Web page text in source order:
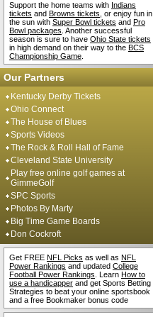
Support the home teams with Indians
tickets and Browns tickets , or enjoy fun in
the sun with Super Bowl tickets and Pro
Bowl packages . Another successful
season is sure to have Ohio State tickets
in high demand on their way to the BCS
Championship Game
Our Partners
Kentucky Derby Tickets
Ohio Connect
The House of Blues
Sports Videos
The Rock & Roll Hall of Fame
Cleveland State University
Play free online golf games at
GimmeGolf
SPC Sports
Photos By Marty
Big Time Game Boards
Don Cockroft
Get FREE NFL Picks as well as NFL
Power Rankings and updated College
Football Power Rankings . Learn How to
use a handicapper and get Sports Betting
Strategies to beat your online sportsbook
and a free Bookmaker bonus code